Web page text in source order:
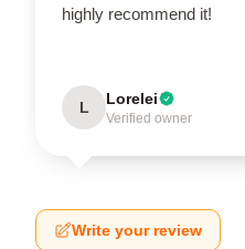
highly recommend it!
L Lorelei
Verified owner
Write your review